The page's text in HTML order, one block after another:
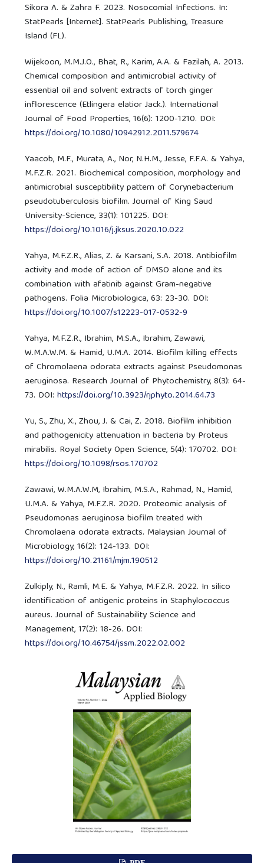
Sikora A. & Zahra F. 2023. Nosocomial Infections. In:
StatPearls [Internet]. StatPearls Publishing, Treasure
Island (FL).
Wijekoon, M.M.J.O., Bhat, R., Karim, A.A. & Fazilah, A. 2013.
Chemical composition and antimicrobial activity of
essential oil and solvent extracts of torch ginger
inflorescence (Etlingera elatior Jack.). International
Journal of Food Properties, 16(6): 1200-1210. DOI:
https://doi.org/10.1080/10942912.2011.579674
Yaacob, M.F., Murata, A., Nor, N.H.M., Jesse, F.F.A. & Yahya,
M.F.Z.R. 2021. Biochemical composition, morphology and
antimicrobial susceptibility pattern of Corynebacterium
pseudotuberculosis biofilm. Journal of King Saud
University-Science, 33(1): 101225. DOI:
https://doi.org/10.1016/j.jksus.2020.10.022
Yahya, M.F.Z.R., Alias, Z. & Karsani, S.A. 2018. Antibiofilm
activity and mode of action of DMSO alone and its
combination with afatinib against Gram-negative
pathogens. Folia Microbiologica, 63: 23-30. DOI:
https://doi.org/10.1007/s12223-017-0532-9
Yahya, M.F.Z.R., Ibrahim, M.S.A., Ibrahim, Zawawi,
W.M.A.W.M. & Hamid, U.M.A. 2014. Biofilm killing effects
of Chromolaena odorata extracts against Pseudomonas
aeruginosa. Research Journal of Phytochemistry, 8(3): 64-
73. DOI:https://doi.org/10.3923/rjphyto.2014.64.73
Yu, S., Zhu, X., Zhou, J. & Cai, Z. 2018. Biofilm inhibition
and pathogenicity attenuation in bacteria by Proteus
mirabilis. Royal Society Open Science, 5(4): 170702. DOI:
https://doi.org/10.1098/rsos.170702
Zawawi, W.M.A.W.M, Ibrahim, M.S.A., Rahmad, N., Hamid,
U.M.A. & Yahya, M.F.Z.R. 2020. Proteomic analysis of
Pseudomonas aeruginosa biofilm treated with
Chromolaena odorata extracts. Malaysian Journal of
Microbiology, 16(2): 124-133. DOI:
https://doi.org/10.21161/mjm.190512
Zulkiply, N., Ramli, M.E. & Yahya, M.F.Z.R. 2022. In silico
identification of antigenic proteins in Staphylococcus
aureus. Journal of Sustainability Science and
Management, 17(2): 18-26. DOI:
https://doi.org/10.46754/jssm.2022.02.002